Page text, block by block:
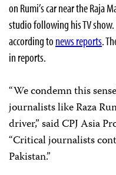
on Rumi’s car near the Raja
studio following his TV
according to news reports.
in reports.
“We condemn this
journalists like Raza
driver,” said CPJ Asia
“Critical journalists
Pakistan.”